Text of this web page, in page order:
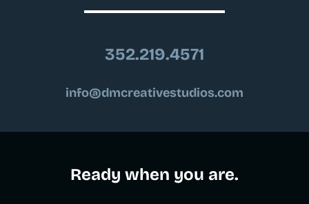
352.219.4571
info@dmcreativestudios.com
Ready when you are.​